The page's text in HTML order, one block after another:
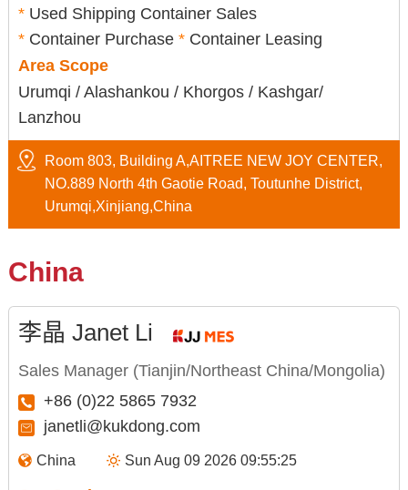
* Used Shipping Container Sales
* Container Purchase * Container Leasing
Area Scope
Urumqi / Alashankou / Khorgos / Kashgar/
Lanzhou
Room 803, Building A,AITREE NEW JOY CENTER,
NO.889 North 4th Gaotie Road, Toutunhe District,
Urumqi,Xinjiang,China
China
李晶 Janet Li
Sales Manager (Tianjin/Northeast China/Mongolia)
+86 (0)22 5865 7932
janetli@kukdong.com
China Sun Aug 09 2026 09:55:26